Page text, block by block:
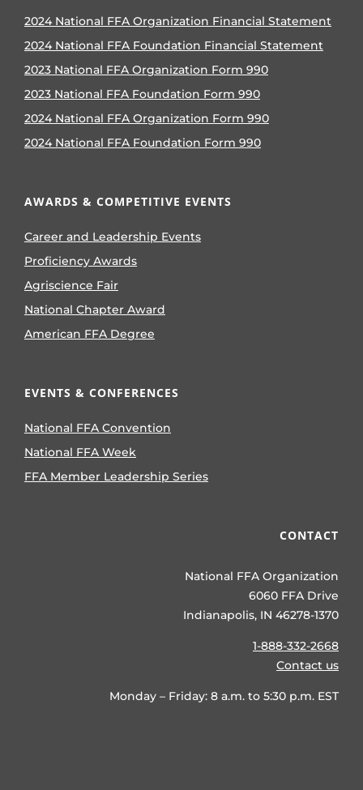
2024 National FFA Organization Financial Statement
2024 National FFA Foundation Financial Statement
2023 National FFA Organization Form 990
2023 National FFA Foundation Form 990
2024 National FFA Organization Form 990
2024 National FFA Foundation Form 990
AWARDS & COMPETITIVE EVENTS
Career and Leadership Events
Proficiency Awards
Agriscience Fair
National Chapter Award
American FFA Degree
EVENTS & CONFERENCES
National FFA Convention
National FFA Week
FFA Member Leadership Series
CONTACT
National FFA Organization
6060 FFA Drive
Indianapolis, IN 46278-1370
1-888-332-2668
Contact us
Monday – Friday: 8 a.m. to 5:30 p.m. EST